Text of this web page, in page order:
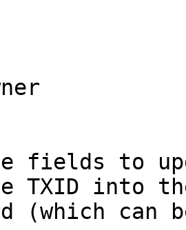
fields to
TXID into
(which can